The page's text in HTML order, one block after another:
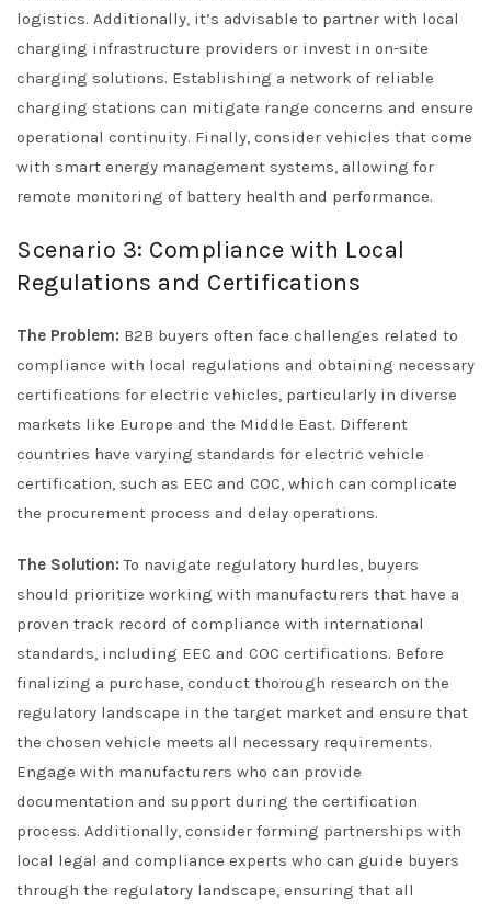
logistics. Additionally, it’s advisable to partner with local
charging infrastructure providers or invest in on-site
charging solutions. Establishing a network of reliable
charging stations can mitigate range concerns and ensure
operational continuity. Finally, consider vehicles that come
with smart energy management systems, allowing for
remote monitoring of battery health and performance.
Scenario 3: Compliance with Local
Regulations and Certifications
The Problem: B2B buyers often face challenges related to
compliance with local regulations and obtaining necessary
certifications for electric vehicles, particularly in diverse
markets like Europe and the Middle East. Different
countries have varying standards for electric vehicle
certification, such as EEC and COC, which can complicate
the procurement process and delay operations.
The Solution: To navigate regulatory hurdles, buyers
should prioritize working with manufacturers that have a
proven track record of compliance with international
standards, including EEC and COC certifications. Before
finalizing a purchase, conduct thorough research on the
regulatory landscape in the target market and ensure that
the chosen vehicle meets all necessary requirements.
Engage with manufacturers who can provide
documentation and support during the certification
process. Additionally, consider forming partnerships with
local legal and compliance experts who can guide buyers
through the regulatory landscape, ensuring that all